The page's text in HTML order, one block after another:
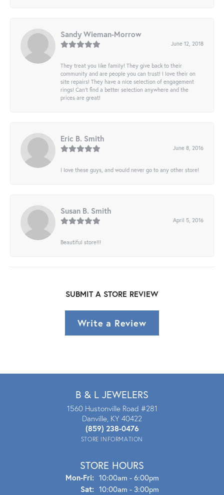
Sandy Wieman-Morrow
June 12, 2018
They treat you like family! They give back to their
community and are people you can trust! I love their on
site repairs! They have a nice selection of engagement
rings! Can’t find a better selection anywhere and the
prices are great!
Eric B. Smith
June 8, 2016
I love these guys, and would never go to any other store!
Susan B. Smith
April 5, 2016
Beautiful store!!!
SUBMIT A STORE REVIEW
Write a Review
B & L JEWELERS
1560 Hustonville Road #281
Danville, KY 40422
(859) 238-0476
STORE INFORMATION
STORE HOURS
Mon-Fri:Mon - Fri:
10:00am - 6:00pm
Sat: 10:00am - 3:00pm